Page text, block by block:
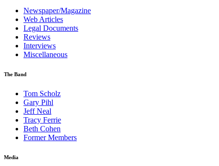
Newspaper/Magazine
Web Articles
Legal Documents
Reviews
Interviews
Miscellaneous
The Band
Tom Scholz
Gary Pihl
Jeff Neal
Tracy Ferrie
Beth Cohen
Former Members
Media